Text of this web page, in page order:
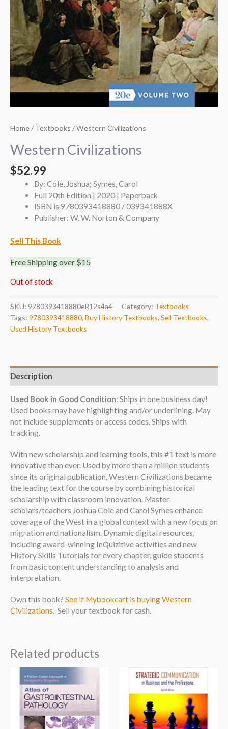
Home/Textbooks / Western Civilizations
Western Civilizations
$52.99
By: Cole, Joshua; Symes, Carol
Full 20th Edition | 2020 | Paperback
ISBN is 9780393418880 / 039341888X
Publisher: W. W. Norton & Company
Sell This Book
Free Shipping over $15
Out of stock
SKU: 9780393418880eR12s4a4 Category: Textbooks
Tags: 9780393418880, Buy History Textbooks, Sell Textbooks,
Used History Textbooks
Description
Used Book in Good Condition: Ships in one business day!
Used books may have highlighting and/or underlining. May
not include supplements or access codes. Ships with
tracking.
With new scholarship and learning tools, this #1 text is more
innovative than ever. Used by more than a million students
since its original publication, Western Civilizations became
the leading text for the course by combining historical
scholarship with classroom innovation. Master
scholars/teachers Joshua Cole and Carol Symes enhance
coverage of the West in a global context with a new focus on
migration and nationalism. Dynamic digital resources,
including award-winning InQuizitive activities and new
History Skills Tutorials for every chapter, guide students
from basic content understanding to analysis and
interpretation.
Own this book? See if Mybookcart is buying Western
Civilizations. Sell your textbook for cash.
Related products